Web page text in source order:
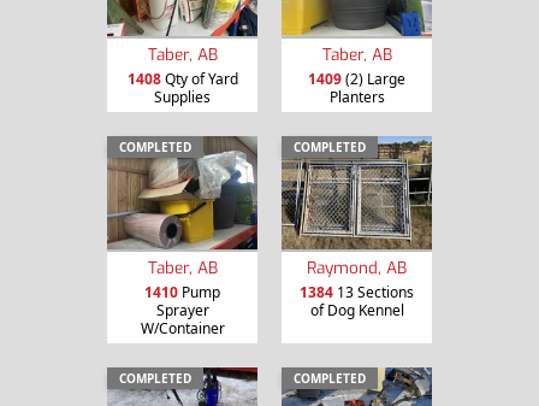
Taber, AB
1408Qty of Yard
Supplies
Taber, AB
1409(2) Large
Planters
COMPLETED
Taber, AB
1410 Pump
Sprayer
W/Container
COMPLETED
Raymond, AB
1384 13 Sections
of Dog Kennel
COMPLETED COMPLETED